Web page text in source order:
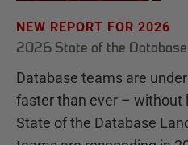
NEW REPORT FOR 2026
2026 State of the Database
Database teams are
faster than ever – without
State of the Database